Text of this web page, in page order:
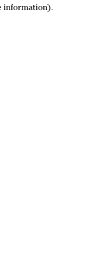
information).